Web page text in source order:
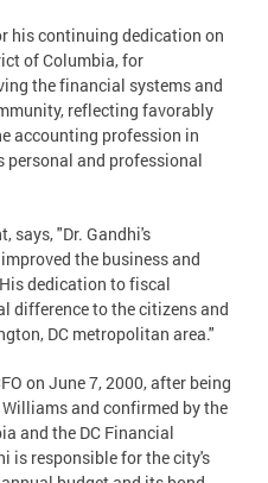
his continuing dedication on
of Columbia, for
the financial systems and
reflecting favorably
accounting profession in
personal and professional
says, "Dr. Gandhi's
the business and
dedication to fiscal
difference to the citizens and
DC metropolitan area."
on June 7, 2000, after being
and confirmed by the
and the DC Financial
is responsible for the city's